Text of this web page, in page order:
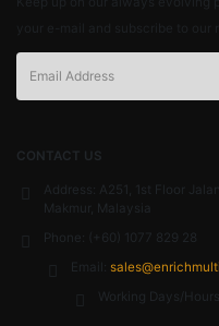
CONTACT US
Address: A251, 1st Floor
Makmur, Malaysia
Phone:
(+60) 1077 829 28
Email:
Working Days/